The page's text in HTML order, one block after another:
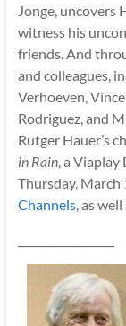
Jonge, uncovers
witness his
friends. And
and colleagues,
Verhoeven,
Rodriguez, and
Rutger Hauer’s
in Rain, a Viaplay
Thursday, March
Channels, as